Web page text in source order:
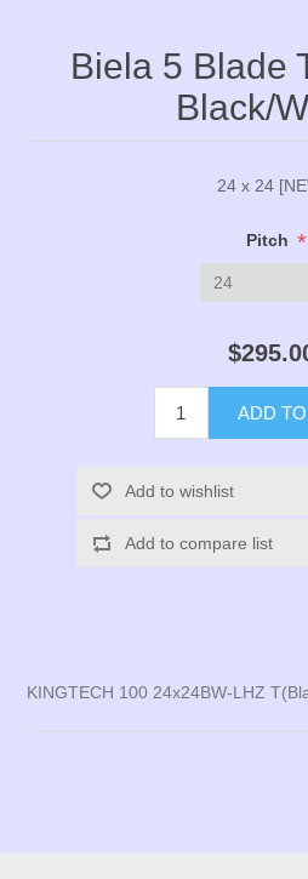
Biela 5 Blade
Black/
24 x 24
Pitch *
ADD
Add to wishlist
Add to compare list
KINGTECH 100 24x24BW-LHZ